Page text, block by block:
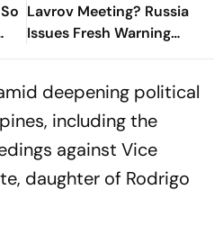
Lavrov Meeting? Russia
Issues Fresh Warning
Against Arming Ukraine
deepening political
including the
against Vice
daughter of Rodrigo